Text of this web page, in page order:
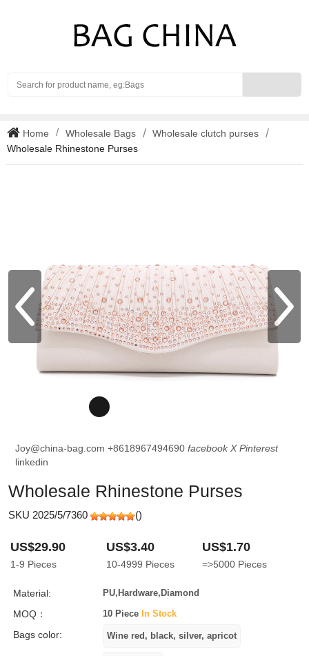
Home Wholesale Bags
Wholesale clutch purses
Wholesale Rhinestone Purses
Joy@china-bag.com +8618967494690 facebook X Pinterest
linkedin
Wholesale Rhinestone Purses
SKU 2025/5/7360 ()
US$29.90
1-9 Pieces
US$3.40
10-4999 Pieces
US$1.70
=>5000 Pieces
Material: PU,Hardware,Diamond
MOQ： 10 Piece In Stock
Bags color: